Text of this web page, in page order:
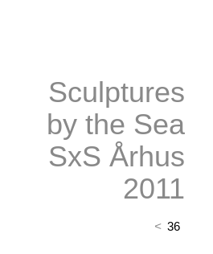
Sculptures
by the Sea
SxS Århus
2011
< 36